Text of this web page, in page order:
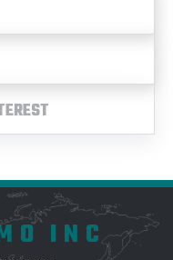
INC